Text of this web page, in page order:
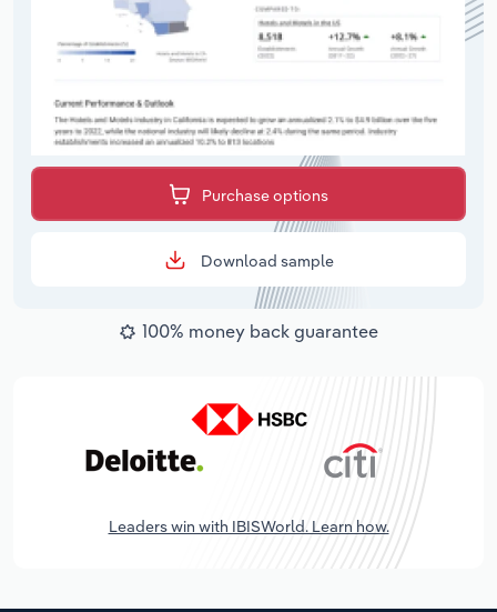
Purchase options
Download sample
100% money back guarantee
Leaders win with IBISWorld. Learn how.